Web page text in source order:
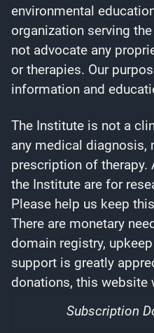
environmental
organization serving
not advocate any
or therapies. Our
information and
The Institute is not a
any medical diagnosis,
prescription of
the Institute are for
Please help us keep
There are monetary
domain registry,
support is greatly
donations, this website
Subscription